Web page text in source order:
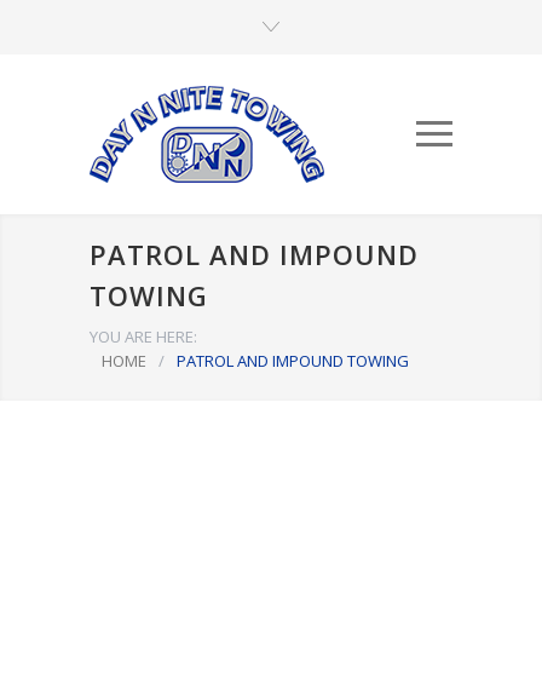
PATROL AND IMPOUND
TOWING
YOU ARE HERE:
HOME
/ PATROL AND IMPOUND TOWING